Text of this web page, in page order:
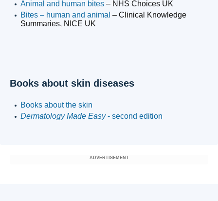
Animal and human bites – NHS Choices UK
Bites – human and animal – Clinical Knowledge
Summaries, NICE UK
Books about skin diseases
Books about the skin
Dermatology Made Easy- second edition
ADVERTISEMENT